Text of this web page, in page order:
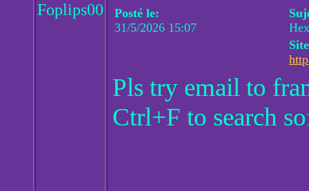
Foplips00
Posté le:
31/5/2026 15:07
Pls try email to
Ctrl+F to search